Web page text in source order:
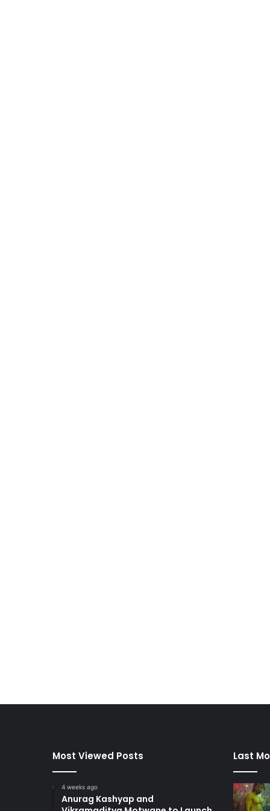
Most Viewed Posts
4 weeks ago
Anurag Kashyap and
Last